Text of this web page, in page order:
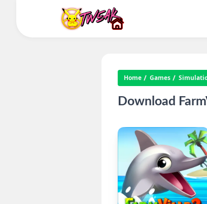
Home Games
Download